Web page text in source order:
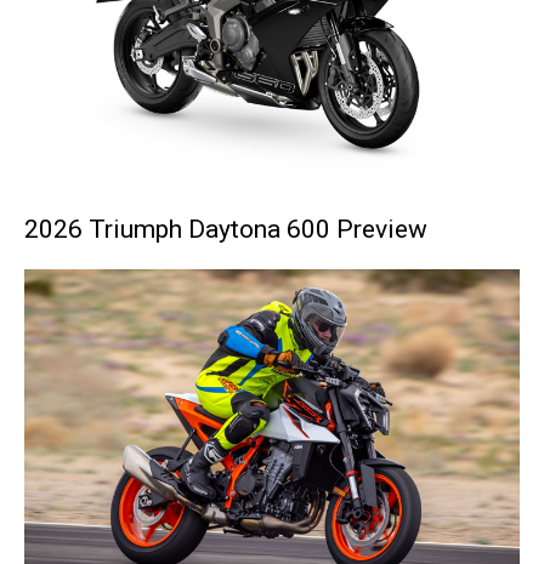
2026 Triumph Daytona 600 Preview